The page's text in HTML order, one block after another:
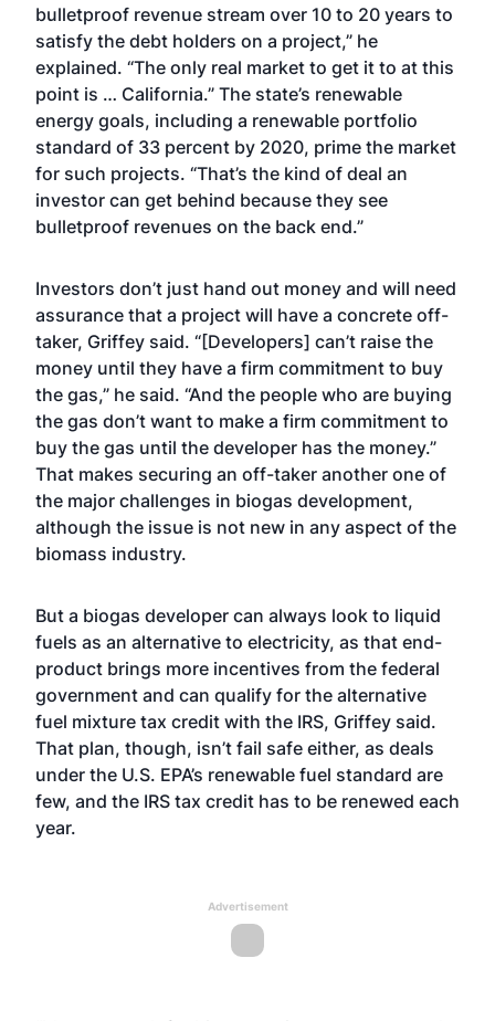
bulletproof revenue stream over 10 to 20 years to
satisfy the debt holders on a project,” he
explained. “The only real market to get it to at this
point is … California.” The state’s renewable
energy goals, including a renewable portfolio
standard of 33 percent by 2020, prime the market
for such projects. “That’s the kind of deal an
investor can get behind because they see
bulletproof revenues on the back end.”
Investors don’t just hand out money and will need
assurance that a project will have a concrete off-
taker, Griffey said. “[Developers] can’t raise the
money until they have a firm commitment to buy
the gas,” he said. “And the people who are buying
the gas don’t want to make a firm commitment to
buy the gas until the developer has the money.”
That makes securing an off-taker another one of
the major challenges in biogas development,
although the issue is not new in any aspect of the
biomass industry.
But a biogas developer can always look to liquid
fuels as an alternative to electricity, as that end-
product brings more incentives from the federal
government and can qualify for the alternative
fuel mixture tax credit with the IRS, Griffey said.
That plan, though, isn’t fail safe either, as deals
under the U.S. EPA’s renewable fuel standard are
few, and the IRS tax credit has to be renewed each
year.
Advertisement